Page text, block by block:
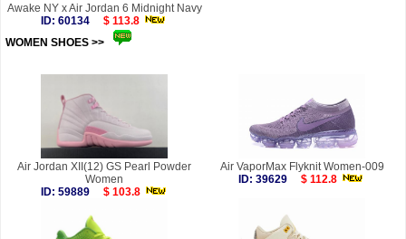
Awake NY x Air Jordan 6 Midnight Navy
ID: 60134
$ 113.8
WOMEN SHOES >>
Air Jordan XII(12) GS Pearl Powder
Women
ID: 59889
$ 103.8
Air VaporMax Flyknit Women-009
ID: 39629
$ 112.8